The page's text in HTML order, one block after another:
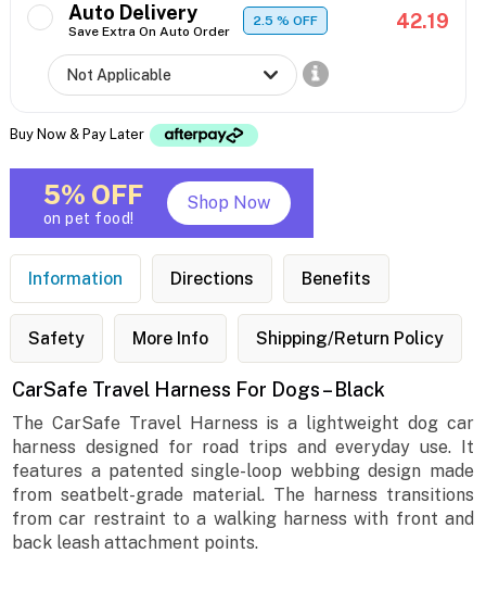
Auto Delivery
Save Extra On Auto Order
2.5% OFF 42.19
Buy Now & Pay Later
5% OFF
on pet food!
Shop Now
Information Directions Benefits
Safety More Info Shipping/Return Policy
CarSafe Travel Harness For Dogs – Black
The CarSafe Travel Harness is a lightweight dog car
harness designed for road trips and everyday use. It
features a patented single-loop webbing design made
from seatbelt-grade material. The harness transitions
from car restraint to a walking harness with front and
back leash attachment points.